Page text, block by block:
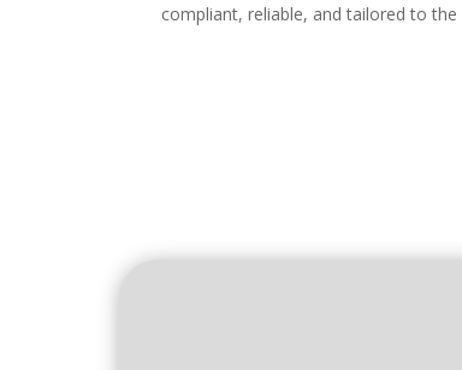
compliant, reliable, and tailored to